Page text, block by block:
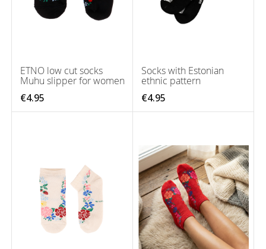
ETNO low cut socks
Muhu slipper for women
€4.95
Socks with Estonian
ethnic pattern
€4.95